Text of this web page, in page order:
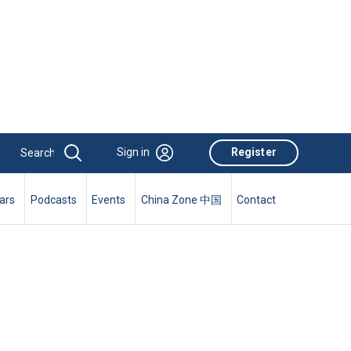
Sign in Register
Podcasts Events China Zone 中国 Contact